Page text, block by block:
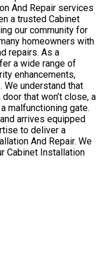
And Repair services
a trusted Cabinet
our community for
homeowners with
repairs. As a
a wide range of
enhancements,
We understand that
that won’t close, a
malfunctioning gate.
arrives equipped
to deliver a
And Repair. We
Cabinet Installation